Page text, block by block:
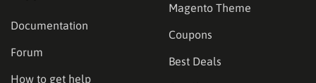
Documentation
Forum
How to get help
Magento Theme
Coupons
Best Deals